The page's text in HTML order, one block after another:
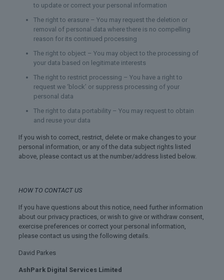
to update or correct your personal information
The right to erasure – You may request the deletion or
removal of personal data where there is no compelling
reason for its continued processing
The right to object – You may object to the processing of
your data based on legitimate interests
The right to restrict processing – You have a right to
request we ‘block’ or suppress processing of your
personal data
The right to data portability – You may request to obtain
and reuse your data
If you wish to correct, restrict, delete or make changes to your
personal information, or any of the data subject rights listed
above, please contact us at the number/address listed below.
HOW TO CONTACT US
If you have questions about this notice, need further information
about our privacy practices, or wish to give or withdraw consent,
exercise preferences or correct your personal information,
please contact us using the following details.
David Parkes
AshPark Digital Services Limited